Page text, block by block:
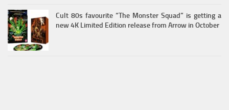
Cult 80s favourite “The Monster Squad” is getting a
new 4K Limited Edition release from Arrow in October